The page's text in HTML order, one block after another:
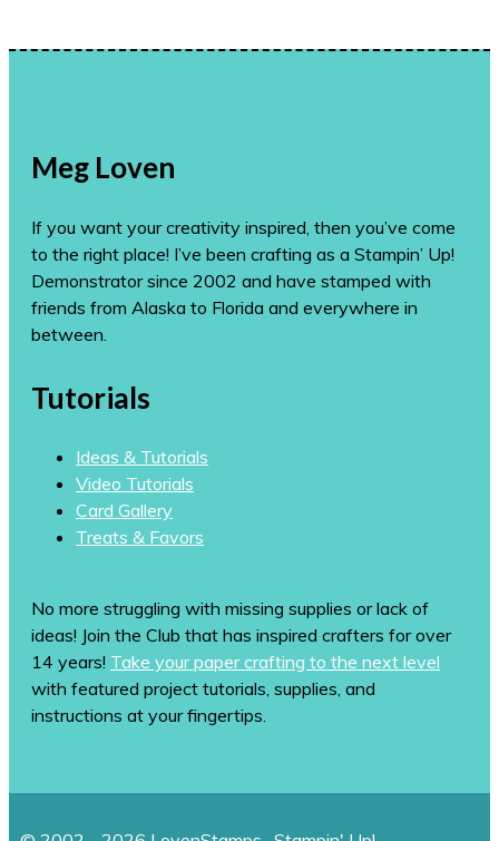
Meg Loven
If you want your creativity inspired, then you’ve come
to the right place! I’ve been crafting as a Stampin’ Up!
Demonstrator since 2002 and have stamped with
friends from Alaska to Florida and everywhere in
between.
Tutorials
Ideas & Tutorials
Video Tutorials
Card Gallery
Treats & Favors
No more struggling with missing supplies or lack of
ideas! Join the Club that has inspired crafters for over
14 years! Take your paper crafting to the next level
with featured project tutorials, supplies, and
instructions at your fingertips.